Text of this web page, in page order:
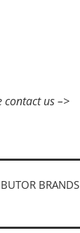
contact us –>
BRANDS